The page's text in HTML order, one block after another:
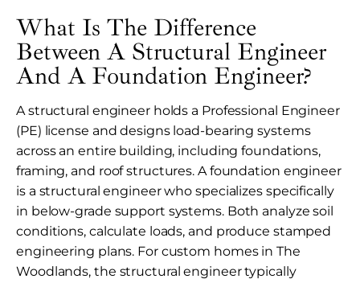
What Is The Difference
Between A Structural Engineer
And A Foundation Engineer?
A structural engineer holds a Professional Engineer
(PE) license and designs load-bearing systems
across an entire building, including foundations,
framing, and roof structures. A foundation engineer
is a structural engineer who specializes specifically
in below-grade support systems. Both analyze soil
conditions, calculate loads, and produce stamped
engineering plans. For custom homes in The
Woodlands, the structural engineer typically